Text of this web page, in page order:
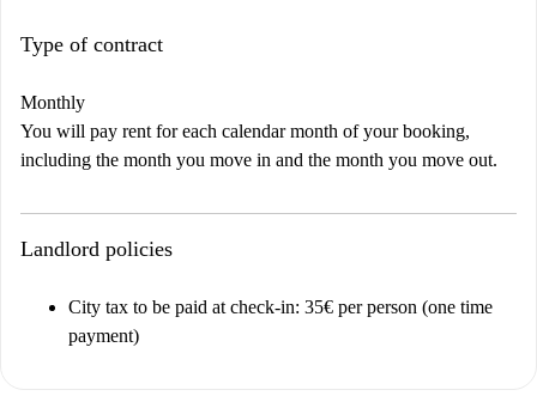
Type of contract
Monthly
You will pay rent for each calendar month of your booking,
including the month you move in and the month you move out.
Landlord policies
City tax to be paid at check-in: 35€ per person (one time
payment)